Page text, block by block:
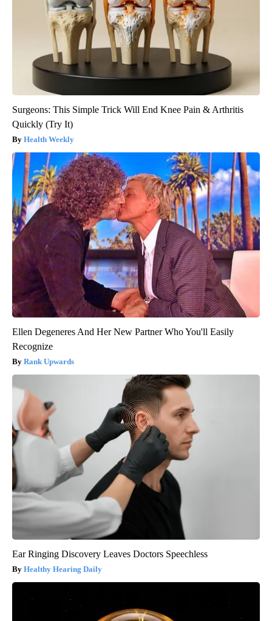
Surgeons: This Simple Trick Will End Knee Pain & Arthritis
Quickly (Try It)
Health Weekly
Ellen Degeneres And Her New Partner Who You'll Easily
Recognize
Rank Upwards
Ear Ringing Discovery Leaves Doctors Speechless
Healthy Hearing Daily